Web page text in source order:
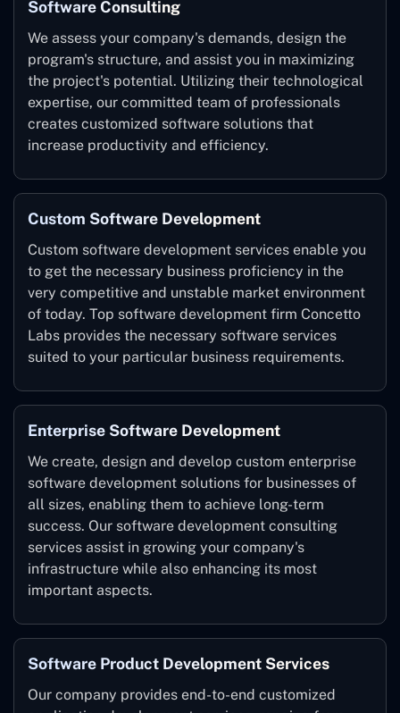
Software Consulting
We assess your company's demands, design the
program's structure, and assist you in maximizing
the project's potential. Utilizing their technological
expertise, our committed team of professionals
creates customized software solutions that
increase productivity and efficiency.
Custom Software Development
Custom software development services enable you
to get the necessary business proficiency in the
very competitive and unstable market environment
of today. Top software development firm Concetto
Labs provides the necessary software services
suited to your particular business requirements.
Enterprise Software Development
We create, design and develop custom enterprise
software development solutions for businesses of
all sizes, enabling them to achieve long-term
success. Our software development consulting
services assist in growing your company's
infrastructure while also enhancing its most
important aspects.
Software Product Development Services
Our company provides end-to-end customized